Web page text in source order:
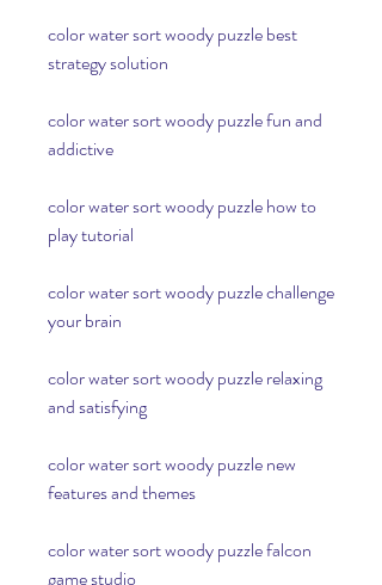
color water sort woody puzzle best
strategy solution
color water sort woody puzzle fun and
addictive
color water sort woody puzzle how to
play tutorial
color water sort woody puzzle challenge
your brain
color water sort woody puzzle relaxing
and satisfying
color water sort woody puzzle new
features and themes
color water sort woody puzzle falcon
game studio